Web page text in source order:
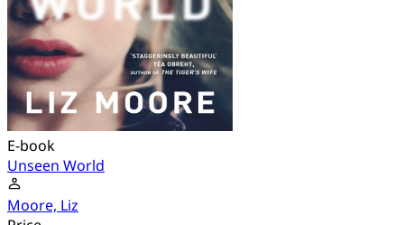
E-book
Unseen World
Moore, Liz